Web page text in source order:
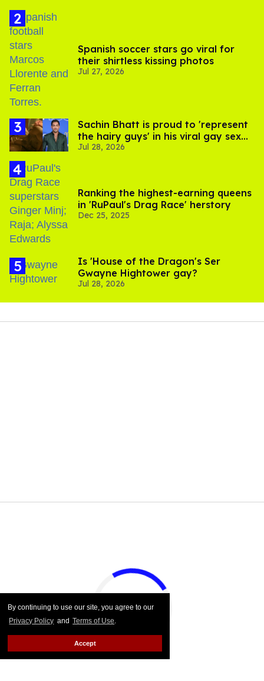
By continuing to use our site, you agree to our
Privacy Policy and Terms of Use.
Accept
Spanish soccer stars go viral for
their shirtless kissing photos
Jul 27, 2026
Sachin Bhatt is proud to 'represent
the hairy guys' in his viral gay sex
scenes
Jul 28, 2026
Ranking the highest-earning queens
in 'RuPaul's Drag Race' herstory
Dec 25, 2025
Is 'House of the Dragon's Ser
Gwayne Hightower gay?
Jul 28, 2026